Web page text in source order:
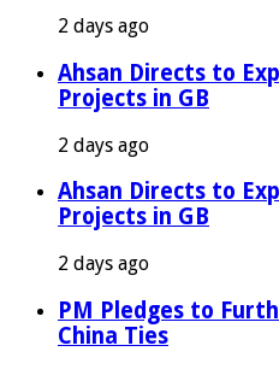
2 days ago
Ahsan Directs to
Projects in GB
2 days ago
Ahsan Directs to
Projects in GB
2 days ago
PM Pledges to
China Ties